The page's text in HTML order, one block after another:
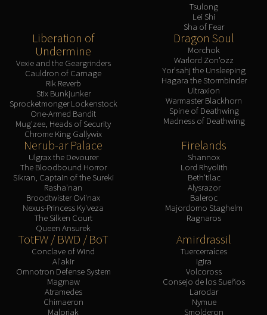
Tsulong
Lei Shi
Sha of Fear
Liberation of
Undermine
Vexie and the Geargrinders
Cauldron of Carnage
Rik Reverb
Stix Bunkjunker
Sprocketmonger Lockenstock
One-Armed Bandit
Mug'zee, Heads of Security
Chrome King Gallywix
Dragon Soul
Morchok
Warlord Zon'ozz
Yor'sahj the Unsleeping
Hagara the Stormbinder
Ultraxion
Warmaster Blackhorn
Spine of Deathwing
Madness of Deathwing
Nerub-ar Palace
Ulgrax the Devourer
The Bloodbound Horror
Sikran, Captain of the Sureki
Rasha'nan
Broodtwister Ovi'nax
Nexus-Princess Ky'veza
The Silken Court
Queen Ansurek
Firelands
Shannox
Lord Rhyolith
Beth'tilac
Alysrazor
Baleroc
Majordomo Staghelm
Ragnaros
TotFW / BWD / BoT
Conclave of Wind
Al'akir
Omnotron Defense System
Magmaw
Atramedes
Chimaeron
Maloriak
Amirdrassil
Tuercerraíces
Igira
Volcoross
Consejo de los Sueños
Larodar
Nymue
Smolderon